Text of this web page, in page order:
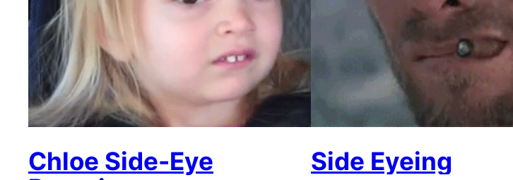
Chloe Side-Eye
Side Eyeing